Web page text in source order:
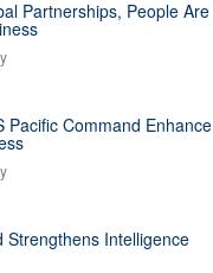
Partnerships, People Are
Pacific Command Enhance
Strengthens Intelligence